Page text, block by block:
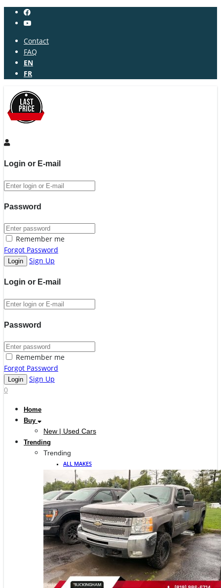
Contact
FAQ
EN
FR
Login or E-mail
Password
Remember me
Forgot Password
Sign Up
Login or E-mail
Password
Remember me
Forgot Password
Sign Up
0
Home
Buy
New | Used Cars
Trending
Trending
ALL MAKES